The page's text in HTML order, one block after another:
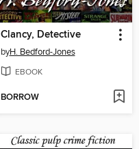
Clancy, Detective
byH. Bedford-Jones
EBOOK
BORROW